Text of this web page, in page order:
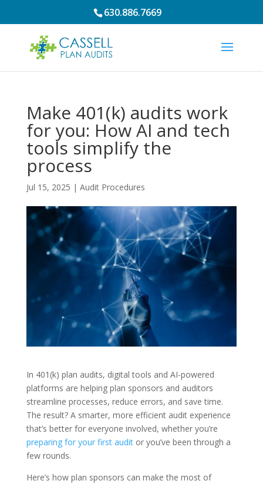
630.886.7669
Make 401(k) audits work
for you: How AI and tech
tools simplify the
process
Jul 15, 2025 | Audit Procedures
In 401(k) plan audits, digital tools and AI-powered
platforms are helping plan sponsors and auditors
streamline processes, reduce errors, and save time.
The result? A smarter, more efficient audit experience
that’s better for everyone involved, whether you’re
preparing for your first auditor you’ve been through a
few rounds.
Here’s how plan sponsors can make the most of